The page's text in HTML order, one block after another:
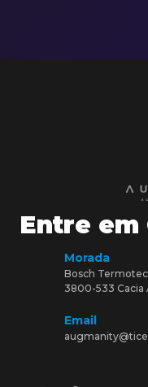
Entre
Morada
Bosch
3800-533 Cacia
Email